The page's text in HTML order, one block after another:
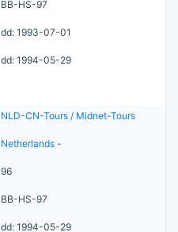
BB-HS-97
dd: 1993-07-01
dd: 1994-05-29
NLD-CN-Tours / Midnet-Tours
Netherlands -
96
BB-HS-97
dd: 1994-05-29